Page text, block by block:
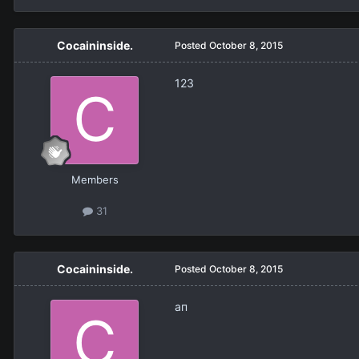
Cocaininside.
Members
31
Posted October 8, 2015
123
Cocaininside. Posted October 8, 2015
ап